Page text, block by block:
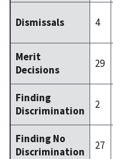
Dismissals 4
Merit
Decisions
29
Finding
Discrimination
2
Finding No
Discrimination
27